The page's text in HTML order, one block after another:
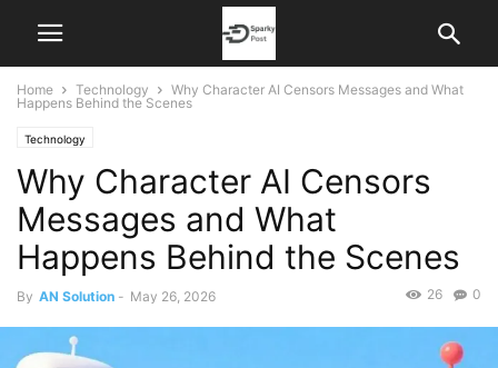
Home Technology
Why Character AI Censors Messages and What
Happens Behind the Scenes
Technology
Why Character AI Censors
Messages and What
Happens Behind the Scenes
By AN Solution - May 26, 2026 0
26